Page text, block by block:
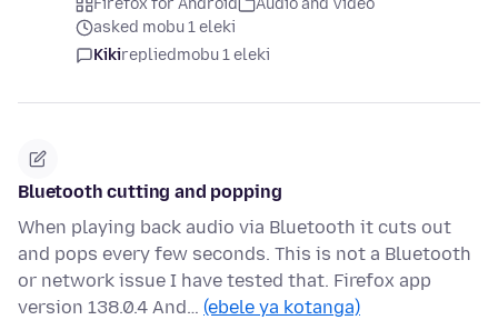
Firefox for Android
Audio and Video
asked mobu 1 eleki
Kikirepliedmobu 1 eleki
Bluetooth cutting and popping
When playing back audio via Bluetooth it cuts out
and pops every few seconds. This is not a Bluetooth
or network issue I have tested that. Firefox app
version 138.0.4 And… (ebele ya kotanga)